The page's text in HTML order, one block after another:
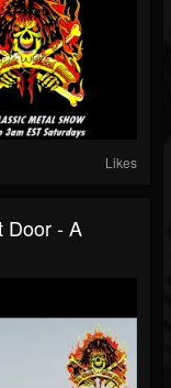
Likes
Door - A